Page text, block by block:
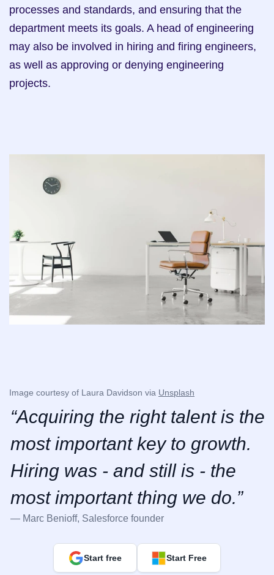
processes and standards, and ensuring that the
department meets its goals. A head of engineering
may also be involved in hiring and firing engineers,
as well as approving or denying engineering
projects.
Image courtesy of Laura Davidson via Unsplash
“Acquiring the right talent is the
most important key to growth.
Hiring was - and still is - the
most important thing we do.”
— Marc Benioff, Salesforce founder
Start free Start Free